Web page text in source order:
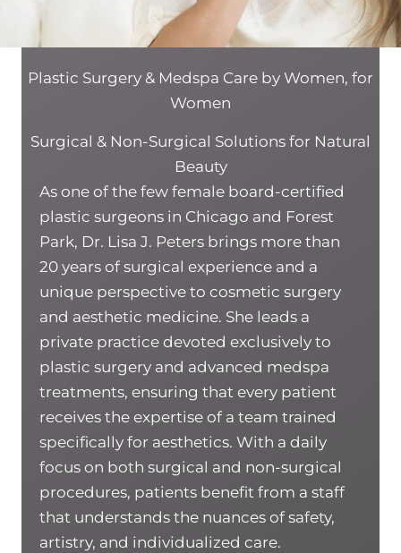
Plastic Surgery & Medspa Care by Women, for
Women
Surgical & Non-Surgical Solutions for Natural
Beauty
As one of the few female board-certified
plastic surgeons in Chicago and Forest
Park, Dr. Lisa J. Peters brings more than
20 years of surgical experience and a
unique perspective to cosmetic surgery
and aesthetic medicine. She leads a
private practice devoted exclusively to
plastic surgery and advanced medspa
treatments, ensuring that every patient
receives the expertise of a team trained
specifically for aesthetics. With a daily
focus on both surgical and non-surgical
procedures, patients benefit from a staff
that understands the nuances of safety,
artistry, and individualized care.